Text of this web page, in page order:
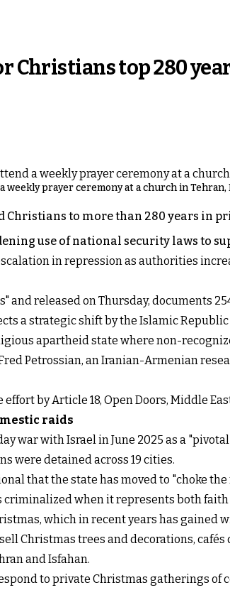
Christians top 280
prayer ceremony at a church in Tehran,
Christians to more than 280 years in
use of national security laws to
in repression as authorities
and released on Thursday, documents
a strategic shift by the Islamic
apartheid state where non-
Petrossian, an Iranian-Armenian
by Article 18, Open Doors, Middle
raids
war with Israel in June 2025 as a
were detained across 19 cities.
that the state has moved to "choke
criminalized when it represents both
which in recent years has
Christmas trees and decorations,
and Isfahan.
to private Christmas gatherings of